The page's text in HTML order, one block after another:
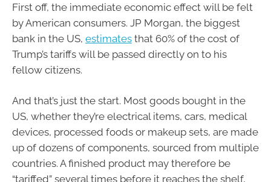
First off, the immediate economic effect will be felt
by American consumers. JP Morgan, the biggest
bank in the US, estimates that 60% of the cost of
Trump’s tariffs will be passed directly on to his
fellow citizens.
And that’s just the start. Most goods bought in the
US, whether they’re electrical items, cars, medical
devices, processed foods or makeup sets, are made
up of dozens of components, sourced from multiple
countries. A finished product may therefore be
“tariffed” several times before it reaches the shelf,